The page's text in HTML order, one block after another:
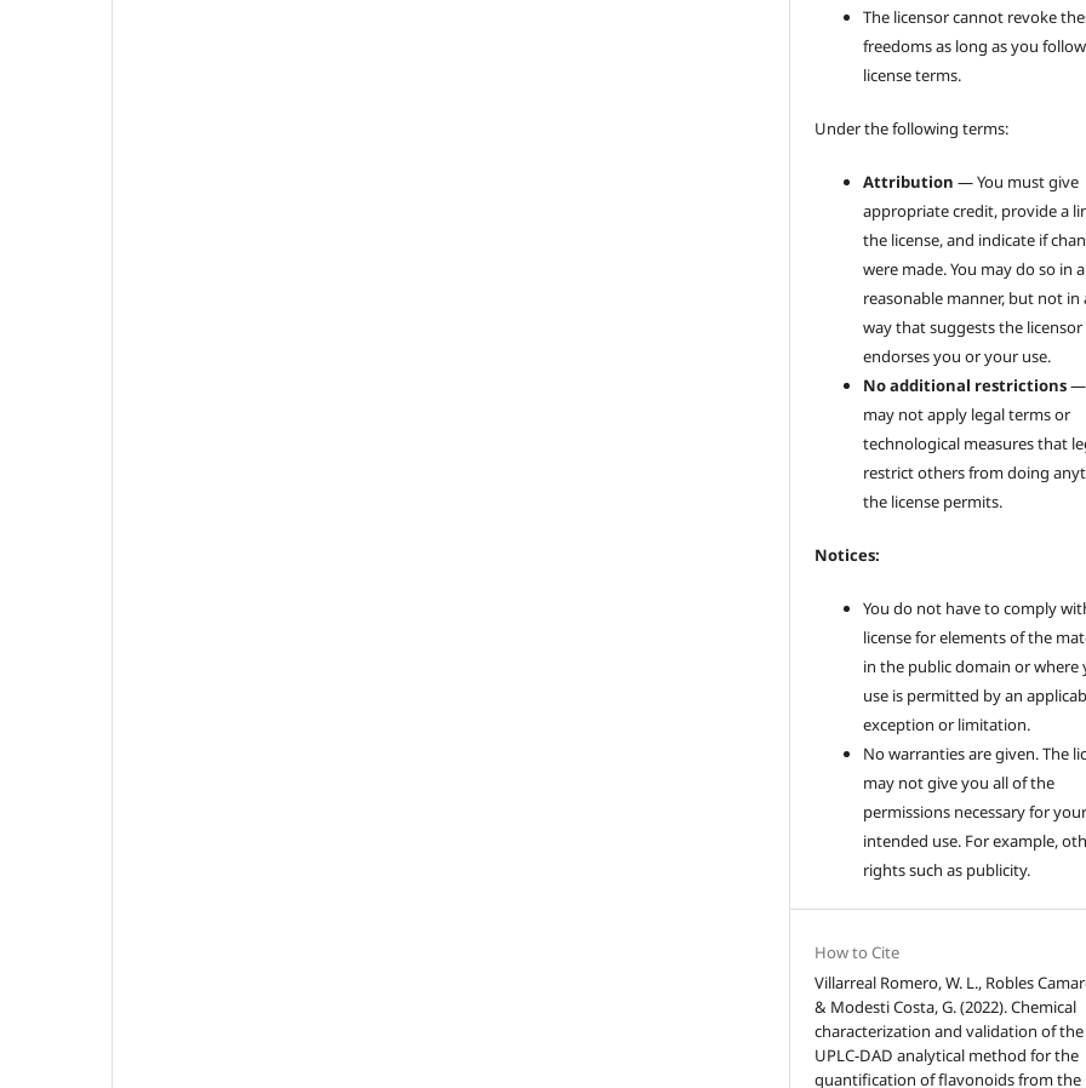
The licensor cannot revoke
freedoms as long as you
license terms.
Under the following terms:
Attribution — You must give
appropriate credit, provide a
the license, and indicate if
were made. You may do so in
reasonable manner, but not in
way that suggests the licensor
endorses you or your use.
No additional restrictions—
may not apply legal terms or
technological measures that
restrict others from doing
the license permits.
Notices:
You do not have to comply
license for elements of the
in the public domain or where
use is permitted by an
exception or limitation.
No warranties are given. The
may not give you all of the
permissions necessary for
intended use. For example,
rights such as publicity.
How to Cite
Villarreal Romero, W. L., Robles
& Modesti Costa, G. (2022). Chemical
characterization and validation of the
UPLC-DAD analytical method for the
quantification of flavonoids from the